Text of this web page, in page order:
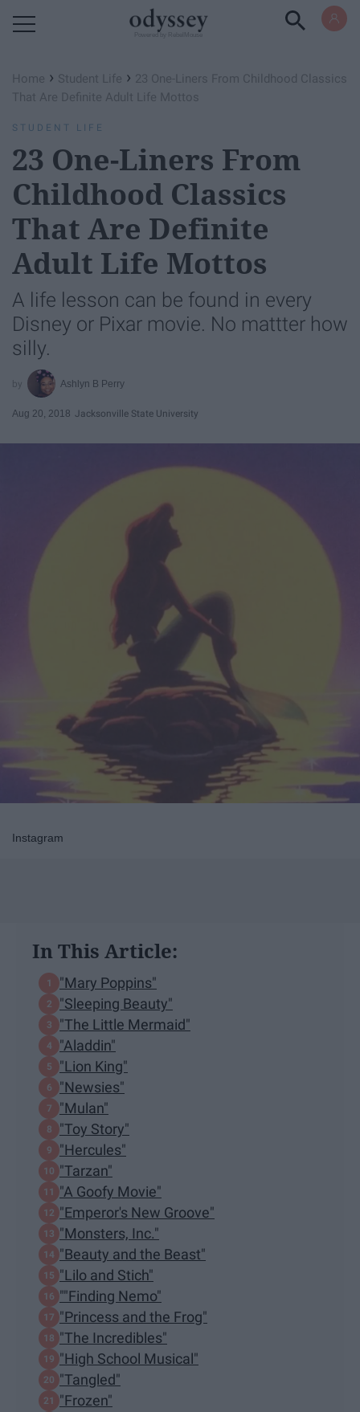
Home › Student Life › 23 One-Liners From Childhood Classics
That Are Definite Adult Life Mottos
STUDENT LIFE
23 One-Liners From
Childhood Classics
That Are Definite
Adult Life Mottos
A life lesson can be found in every
Disney or Pixar movie. No mattter how
silly.
Ashlyn B Perry
Aug 20, 2018 Jacksonville State University
Instagram
In This Article:
"Mary Poppins"
"Sleeping Beauty"
"The Little Mermaid"
"Aladdin"
"Lion King"
"Newsies"
"Mulan"
"Toy Story"
"Hercules"
"Tarzan"
"A Goofy Movie"
"Emperor's New Groove"
"Monsters, Inc."
"Beauty and the Beast"
"Lilo and Stich"
""Finding Nemo"
"Princess and the Frog"
"The Incredibles"
"High School Musical"
"Tangled"
"Frozen"